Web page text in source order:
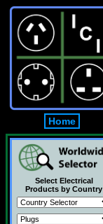
Home
Select Electrical
Products by Country